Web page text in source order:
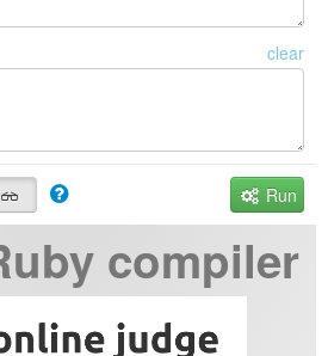
clear
Run
compiler